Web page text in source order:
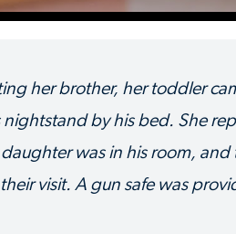
her brother, her toddler
by his bed. She
was in his room, and
visit. A gun safe was